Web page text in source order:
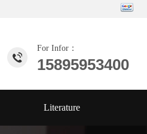
For Infor：
15895953400
Literature